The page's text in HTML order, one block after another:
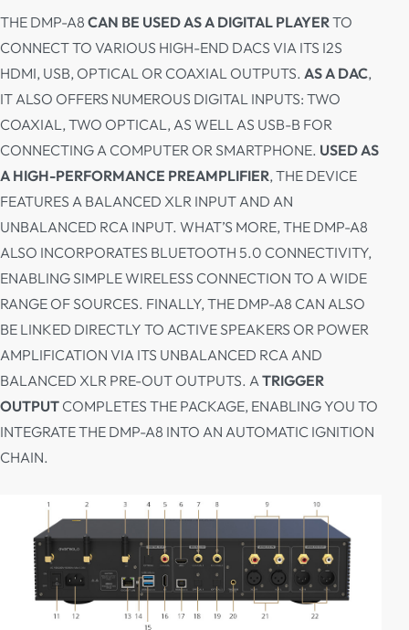
THE DMP-A8 CAN BE USED AS A DIGITAL PLAYERTO
CONNECT TO VARIOUS HIGH-END DACS VIA ITS I2S
HDMI, USB, OPTICAL OR COAXIAL OUTPUTS. AS A DAC,
IT ALSO OFFERS NUMEROUS DIGITAL INPUTS: TWO
COAXIAL, TWO OPTICAL, AS WELL AS USB-B FOR
CONNECTING A COMPUTER OR SMARTPHONE. USED AS
A HIGH-PERFORMANCE PREAMPLIFIER, THE DEVICE
FEATURES A BALANCED XLR INPUT AND AN
UNBALANCED RCA INPUT. WHAT’S MORE, THE DMP-A8
ALSO INCORPORATES BLUETOOTH 5.0 CONNECTIVITY,
ENABLING SIMPLE WIRELESS CONNECTION TO A WIDE
RANGE OF SOURCES. FINALLY, THE DMP-A8 CAN ALSO
BE LINKED DIRECTLY TO ACTIVE SPEAKERS OR POWER
AMPLIFICATION VIA ITS UNBALANCED RCA AND
BALANCED XLR PRE-OUT OUTPUTS. ATRIGGER
OUTPUT COMPLETES THE PACKAGE, ENABLING YOU TO
INTEGRATE THE DMP-A8 INTO AN AUTOMATIC IGNITION
CHAIN.